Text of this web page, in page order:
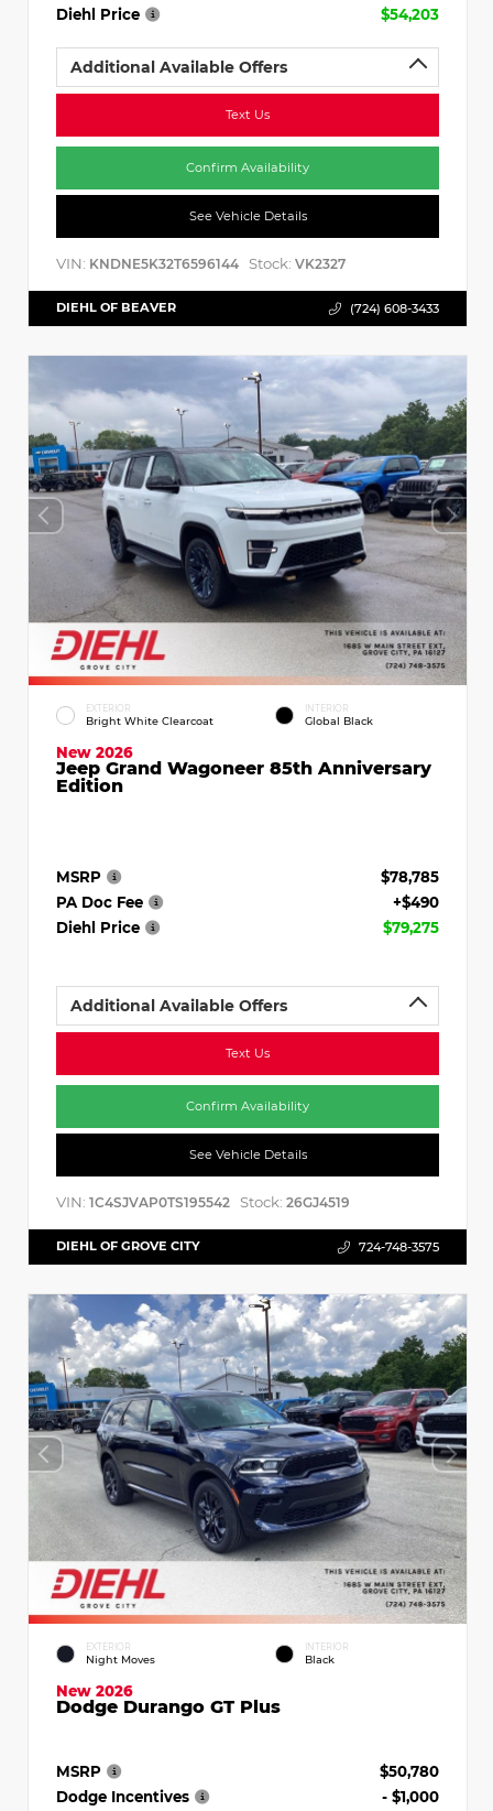
Diehl Price
$54,203
Additional Available Offers
Text Us
Confirm Availability
See Vehicle Details
VIN: KNDNE5K32T6596144 Stock: VK2327
DIEHL OF BEAVER (724) 608-3433
EXTERIOR
Bright White Clearcoat
INTERIOR
Global Black
New 2026
Jeep Grand Wagoneer 85th Anniversary
Edition
MSRP
$78,785
PA Doc Fee
+$490
Diehl Price
$79,275
Additional Available Offers
Text Us
Confirm Availability
See Vehicle Details
VIN: 1C4SJVAP0TS195542 Stock: 26GJ4519
DIEHL OF GROVE CITY 724-748-3575
EXTERIOR
Night Moves
INTERIOR
Black
New 2026
Dodge Durango GT Plus
MSRP
$50,780
Dodge Incentives
- $1,000